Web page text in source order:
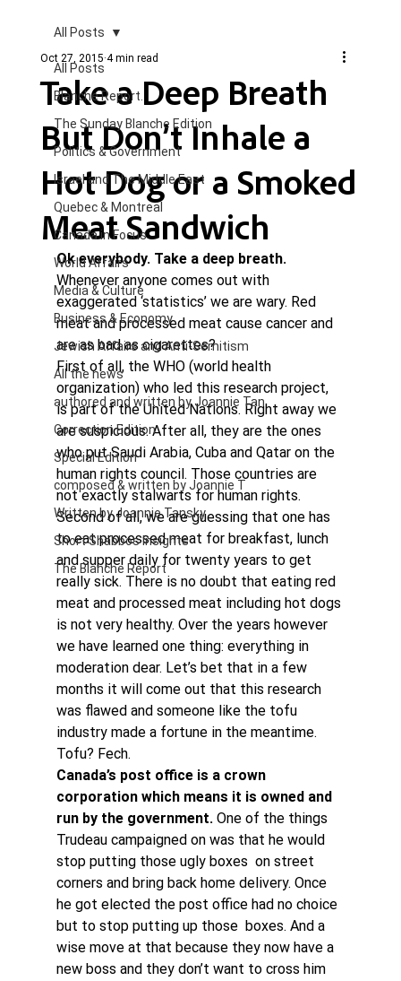
All Posts
Blanche Report.
The Sunday Blanche Edition
Politics & Government
Israel and The Middle East
Quebec & Montreal
Canada in Focus
World Affairs
Media & Culture
Business & Economy
Jewish Affairs and Anti-Semitism
All the news
authored and written by Joannie Tan
Correction Edition
Special Edition
composed & written by Joannie T
Written by Joannie Tansky
Short Shabbos Insights
The Blanche Report
All Posts
Take a Deep Breath
But Don’t Inhale a
Hot Dog or a Smoked
Meat Sandwich
Oct 27, 2015 4 min read
Ok everybody. Take a deep breath.
Whenever anyone comes out with
exaggerated ‘statistics’ we are wary. Red
meat and processed meat cause cancer and
are as bad as cigarettes?
First of all, the WHO (world health
organization) who led this research project,
is part of the United Nations. Right away we
are suspicious. After all, they are the ones
who put Saudi Arabia, Cuba and Qatar on the
human rights council. Those countries are
not exactly stalwarts for human rights.
Second of all, we are guessing that one has
to eat processed meat for breakfast, lunch
and supper daily for twenty years to get
really sick. There is no doubt that eating red
meat and processed meat including hot dogs
is not very healthy. Over the years however
we have learned one thing: everything in
moderation dear. Let’s bet that in a few
months it will come out that this research
was flawed and someone like the tofu
industry made a fortune in the meantime.
Tofu? Fech.
Canada’s post office is a crown
corporation which means it is owned and
run by the government. One of the things
Trudeau campaigned on was that he would
stop putting those ugly boxes  on street
corners and bring back home delivery. Once
he got elected the post office had no choice
but to stop putting up those  boxes. And a
wise move at that because they now have a
new boss and they don’t want to cross him